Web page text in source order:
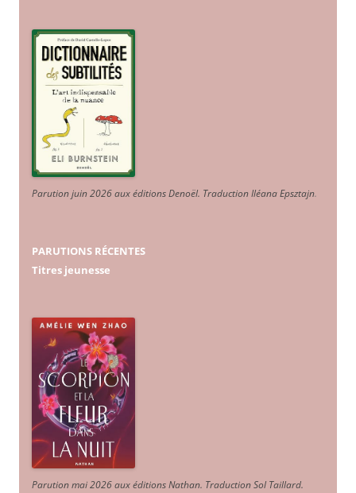
Parution juin 2026 aux éditions Denoël. Traduction Iléana Epsztajn.
PARUTIONS RÉCENTES
Titres jeunesse
Parution mai 2026 aux éditions Nathan. Traduction Sol Taillard.